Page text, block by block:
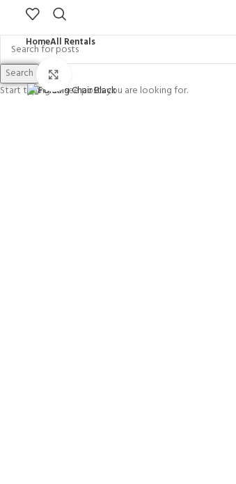
HomeAll Rentals
Search
Start typing to see posts you are looking for.